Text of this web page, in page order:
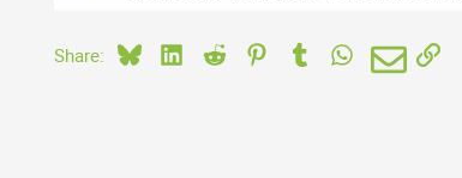
Share: BlueskyLinkedIn
Reddit PinterestTumblr WhatsApp
EmailLink